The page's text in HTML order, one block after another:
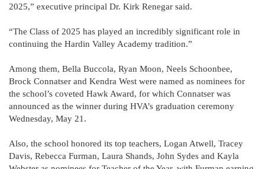
2025,” executive principal Dr. Kirk Renegar said.
“The Class of 2025 has played an incredibly significant role in
continuing the Hardin Valley Academy tradition.”
Among them, Bella Buccola, Ryan Moon, Neels Schoonbee,
Brock Connatser and Kendra West were named as nominees for
the school’s coveted Hawk Award, for which Connatser was
announced as the winner during HVA’s graduation ceremony
Wednesday, May 21.
Also, the school honored its top teachers, Logan Atwell, Tracey
Davis, Rebecca Furman, Laura Shands, John Sydes and Kayla